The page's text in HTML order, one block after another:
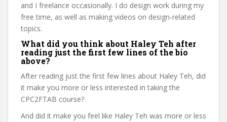
and I freelance occasionally. I do design work during my
free time, as well as making videos on design-related
topics.
What did you think about Haley Teh after
reading just the first few lines of the bio
above?
After reading just the first few lines about Haley Teh, did
it make you more or less interested in taking the
CPC2FTAB course?
And did it make you feel like Haley Teh was more or less